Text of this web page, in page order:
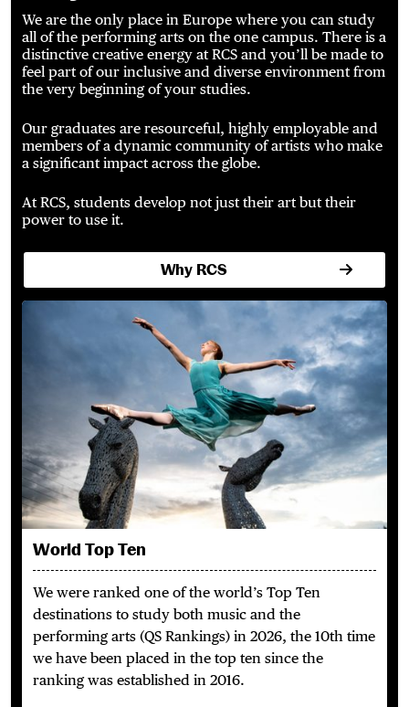
We are the only place in Europe where you can study
all of the performing arts on the one campus. There is a
distinctive creative energy at RCS and you’ll be made to
feel part of our inclusive and diverse environment from
the very beginning of your studies.
Our graduates are resourceful, highly employable and
members of a dynamic community of artists who make
a significant impact across the globe.
At RCS, students develop not just their art but their
power to use it.
Why RCS
World Top Ten
We were ranked one of the world’s Top Ten
destinations to study both music and the
performing arts (QS Rankings) in 2026, the 10th time
we have been placed in the top ten since the
ranking was established in 2016.